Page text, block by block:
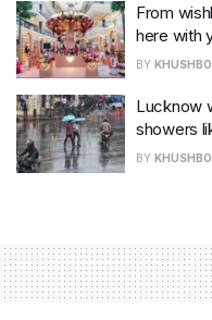
From
here with
BY
Lucknow
showers
BY